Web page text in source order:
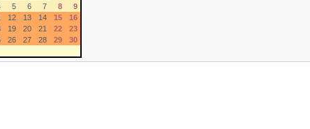
5 6 7 8
9
12 13 14 15
16
19 20 21 22
23
26 27 28 29
30